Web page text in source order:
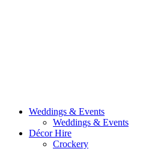
Weddings & Events
Weddings & Events
Décor Hire
Crockery